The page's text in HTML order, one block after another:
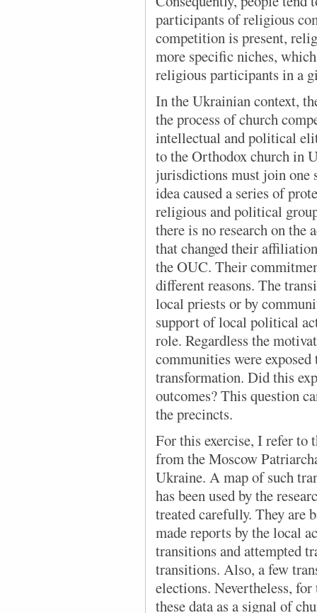
participants of religious
competition is present,
more specific niches,
religious participants in a
In the Ukrainian context,
the process of church
intellectual and political
to the Orthodox church in
jurisdictions must join one
idea caused a series of
religious and political
there is no research on the
that changed their
the OUC. Their
different reasons. The
local priests or by
support of local political
role. Regardless the
communities were
transformation. Did this
outcomes? This question
the precincts.
For this exercise, I refer to
from the Moscow
Ukraine. A map of such
has been used by the
treated carefully. They are
made reports by the local
transitions and attempted
transitions. Also, a few
elections. Nevertheless,
these data as a signal of